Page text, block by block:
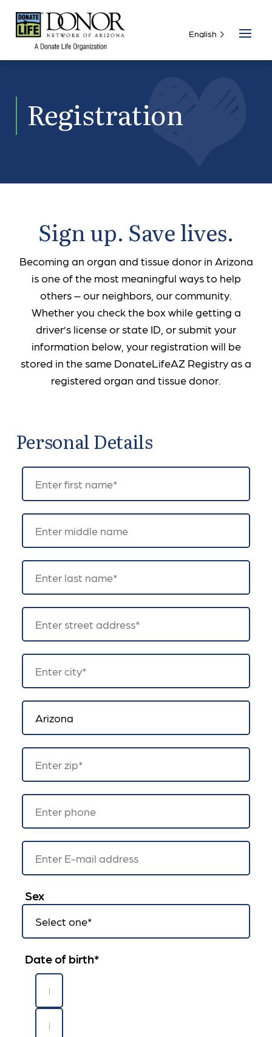
Registration
Sign up. Save lives.
Becoming an organ and tissue donor in Arizona
is one of the most meaningful ways to help
others – our neighbors, our community.
Whether you check the box while getting a
driver’s license or state ID, or submit your
information below, your registration will be
stored in the same DonateLifeAZ Registry as a
registered organ and tissue donor.
Personal Details
Sex
Date of birth*